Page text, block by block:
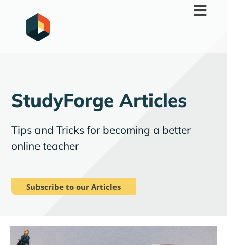
StudyForge Articles
Tips and Tricks for becoming a better
online teacher
Subscribe to our Articles